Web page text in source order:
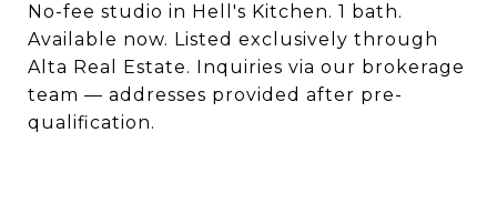
No-fee studio in Hell's Kitchen. 1 bath.
Available now. Listed exclusively through
Alta Real Estate. Inquiries via our brokerage
team — addresses provided after pre-
qualification.